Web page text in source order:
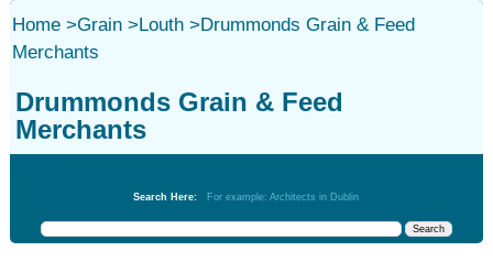
Home>Grain>Louth>Drummonds Grain & Feed
Merchants
Drummonds Grain & Feed
Merchants
Search Here: For example: Architects in Dublin